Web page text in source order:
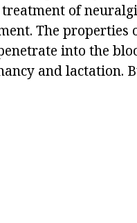
of
The properties
into the
and lactation.